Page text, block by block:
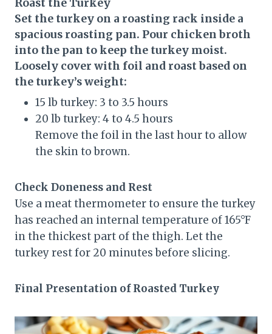
Roast the Turkey
Set the turkey on a roasting rack inside a
spacious roasting pan. Pour chicken broth
into the pan to keep the turkey moist.
Loosely cover with foil and roast based on
the turkey’s weight:
15 lb turkey: 3 to 3.5 hours
20 lb turkey: 4 to 4.5 hours
Remove the foil in the last hour to allow
the skin to brown.
Check Doneness and Rest
Use a meat thermometer to ensure the turkey
has reached an internal temperature of 165°F
in the thickest part of the thigh. Let the
turkey rest for 20 minutes before slicing.
Final Presentation of Roasted Turkey